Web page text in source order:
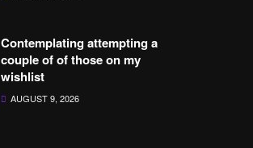
Contemplating attempting a
couple of of those on my
wishlist
AUGUST 9, 2026